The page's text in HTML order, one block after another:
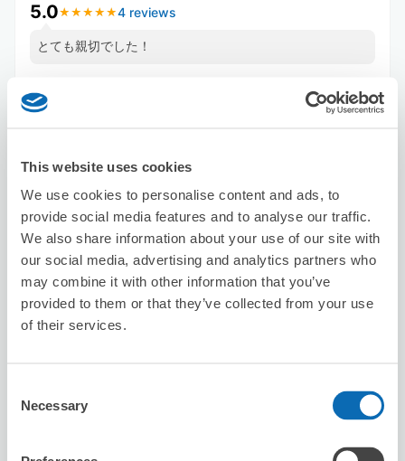
This website uses cookies
We use cookies to personalise content and ads, to
provide social media features and to analyse our traffic.
We also share information about your use of our site with
our social media, advertising and analytics partners who
may combine it with other information that you’ve
provided to them or that they’ve collected from your use
of their services.
Selection
Necessary
5.0★ ★ ★ ★ ★
★ ★ ★ ★ ★4 reviews
とても親切でした！
Number of packages that can be stored
Suitcase size
:15 Bag size
0
Availability time
8/7Fri 8/8Sat 8/9 Sun 8/10Mon 8/11Tue 8/12Wed